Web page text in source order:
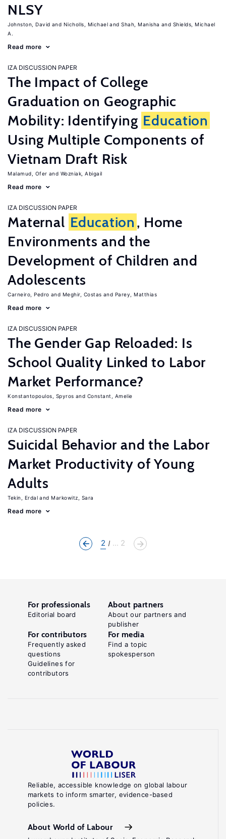
NLSY
Johnston, David Nicholls, Michael Shah, Manisha
Shields, Michael
A.
Read more
IZA DISCUSSION PAPER
The Impact of College
Graduation on Geographic
Mobility: Identifying Education
Using Multiple Components of
Vietnam Draft Risk
Malamud, Ofer Wozniak, Abigail
Read more
IZA DISCUSSION PAPER
Maternal Education , Home
Environments and the
Development of Children and
Adolescents
Carneiro, Pedro Meghir, Costas Parey, Matthias
Read more
IZA DISCUSSION PAPER
The Gender Gap Reloaded: Is
School Quality Linked to Labor
Market Performance?
Konstantopoulos, Spyros Constant, Amelie
Read more
IZA DISCUSSION PAPER
Suicidal Behavior and the Labor
Market Productivity of Young
Adults
Tekin, Erdal Markowitz, Sara
Read more
2 ... 2
Reliable, accessible knowledge on global labour
markets to inform smarter, evidence-based
policies.
About World of Labour
For professionals
Editorial board
About partners
About our partners and
publisher
For contributors
Frequently asked
questions
Guidelines for
contributors
For media
Find a topic
spokesperson